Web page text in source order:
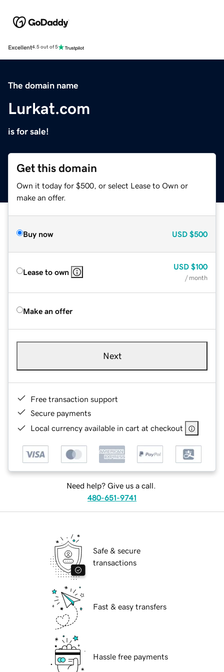
Excellent4.5 out of 5
The domain name
Lurkat.com
is for sale!
Get this domain
Own it today for $500, or select Lease to Own or
make an offer.
Buy now USD $500
Lease to own
USD $100
/ month
Make an offer
Next
Free transaction support
Secure payments
Local currency available in cart at checkout
Need help? Give us a call.
480-651-9741
Safe & secure
transactions
Fast & easy transfers
Hassle free payments